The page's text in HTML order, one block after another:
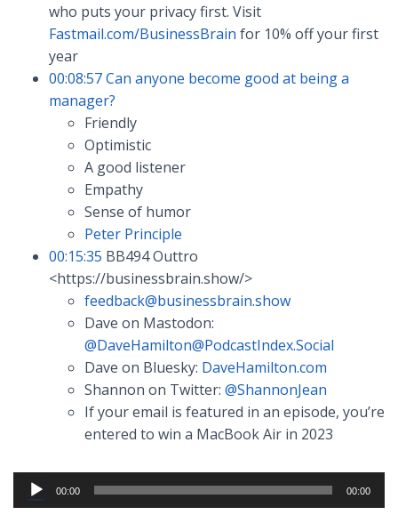
who puts your privacy first. Visit
Fastmail.com/BusinessBrain for 10% off your first
year
00:08:57Can anyone become good at being a
manager?
Friendly
Optimistic
A good listener
Empathy
Sense of humor
Peter Principle
00:15:35 BB494 Outtro
<https://businessbrain.show/>
feedback@businessbrain.show
Dave on Mastodon:
@DaveHamilton@PodcastIndex.Social
Dave on Bluesky: DaveHamilton.com
Shannon on Twitter: @ShannonJean
If your email is featured in an episode, you’re
entered to win a MacBook Air in 2023
Audio
Player
00:00 00:00